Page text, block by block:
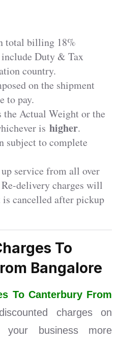
total billing 18%
Duty & Tax
country.
on the shipment
to pay.
the Actual Weight or the
is higher.
subject to complete
service from all over
delivery charges will
cancelled after pickup
To
Bangalore
To Canterbury From
charges on
your business more